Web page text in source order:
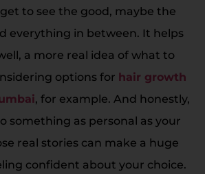
to see the good, maybe the
everything in between. It helps
a more real idea of what to
options for hair growth
, for example. And honestly,
something as personal as your
real stories can make a huge
confident about your choice.